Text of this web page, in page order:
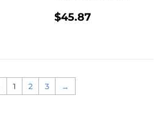
REGULAR
$45.87
1 2 3 →